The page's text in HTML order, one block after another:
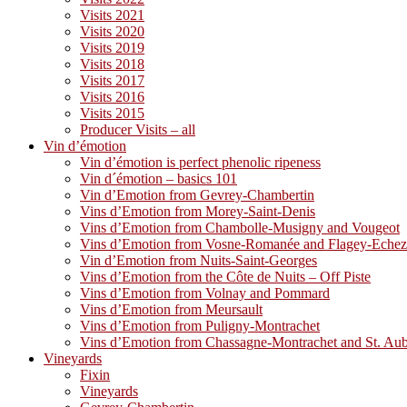
Visits 2021
Visits 2020
Visits 2019
Visits 2018
Visits 2017
Visits 2016
Visits 2015
Producer Visits – all
Vin d’émotion
Vin d’émotion is perfect phenolic ripeness
Vin d´émotion – basics 101
Vin d’Emotion from Gevrey-Chambertin
Vins d’Emotion from Morey-Saint-Denis
Vins d’Emotion from Chambolle-Musigny and Vougeot
Vins d’Emotion from Vosne-Romanée and Flagey-
Vin d’Emotion from Nuits-Saint-Georges
Vins d’Emotion from the Côte de Nuits – Off Piste
Vins d’Emotion from Volnay and Pommard
Vins d’Emotion from Meursault
Vins d’Emotion from Puligny-Montrachet
Vins d’Emotion from Chassagne-Montrachet and St.
Vineyards
Fixin
Vineyards